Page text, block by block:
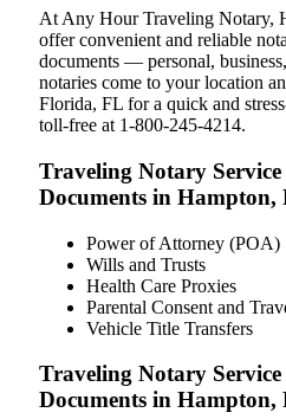
At Any Hour Traveling Notary,
offer convenient and reliable
documents — personal,
notaries come to your location
Florida, FL for a quick and
toll-free at 1-800-245-4214.
Traveling Notary
Documents in
Power of Attorney (POA)
Wills and Trusts
Health Care Proxies
Parental Consent and
Vehicle Title Transfers
Traveling Notary
Documents in